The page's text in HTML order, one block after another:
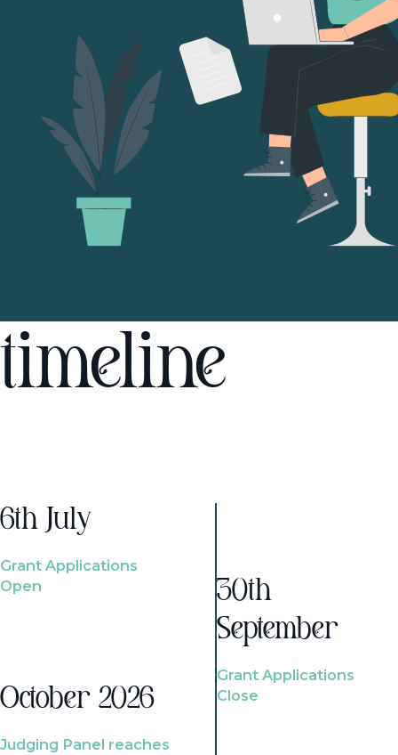
timeline
6th July
Grant Applications
Open
October 2026
Judging Panel reaches
30th
September
Grant Applications
Close